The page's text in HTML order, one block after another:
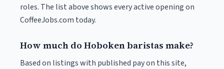
roles. The list above shows every active opening on
CoffeeJobs.com today.
How much do Hoboken baristas make?
Based on listings with published pay on this site,